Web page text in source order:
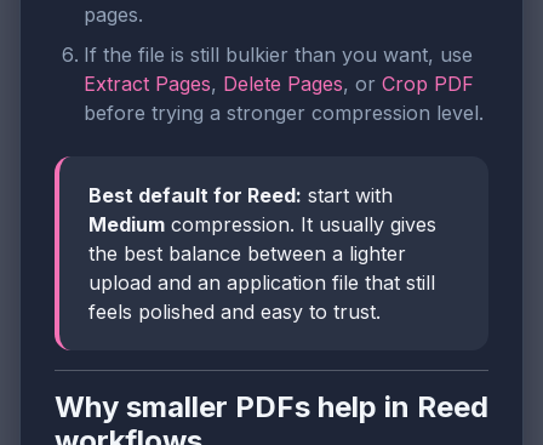
pages.
If the file is still bulkier than you want, use
Extract Pages, Delete Pages, or Crop PDF
before trying a stronger compression level.
Best default for Reed: start with
Medium compression. It usually gives
the best balance between a lighter
upload and an application file that still
feels polished and easy to trust.
Why smaller PDFs help in Reed